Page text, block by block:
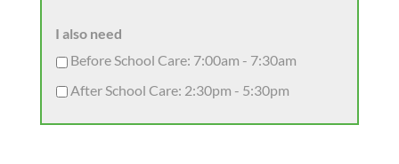
I also need
Before School Care: 7:00am - 7:30am
After School Care: 2:30pm - 5:30pm